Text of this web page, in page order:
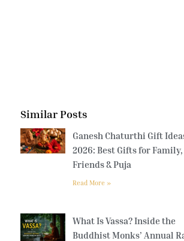
Similar Posts
Ganesh Chaturthi Gift
2026: Best Gifts for Family,
Friends & Puja
Read More »
What Is Vassa? Inside the
Buddhist Monks’ Annual